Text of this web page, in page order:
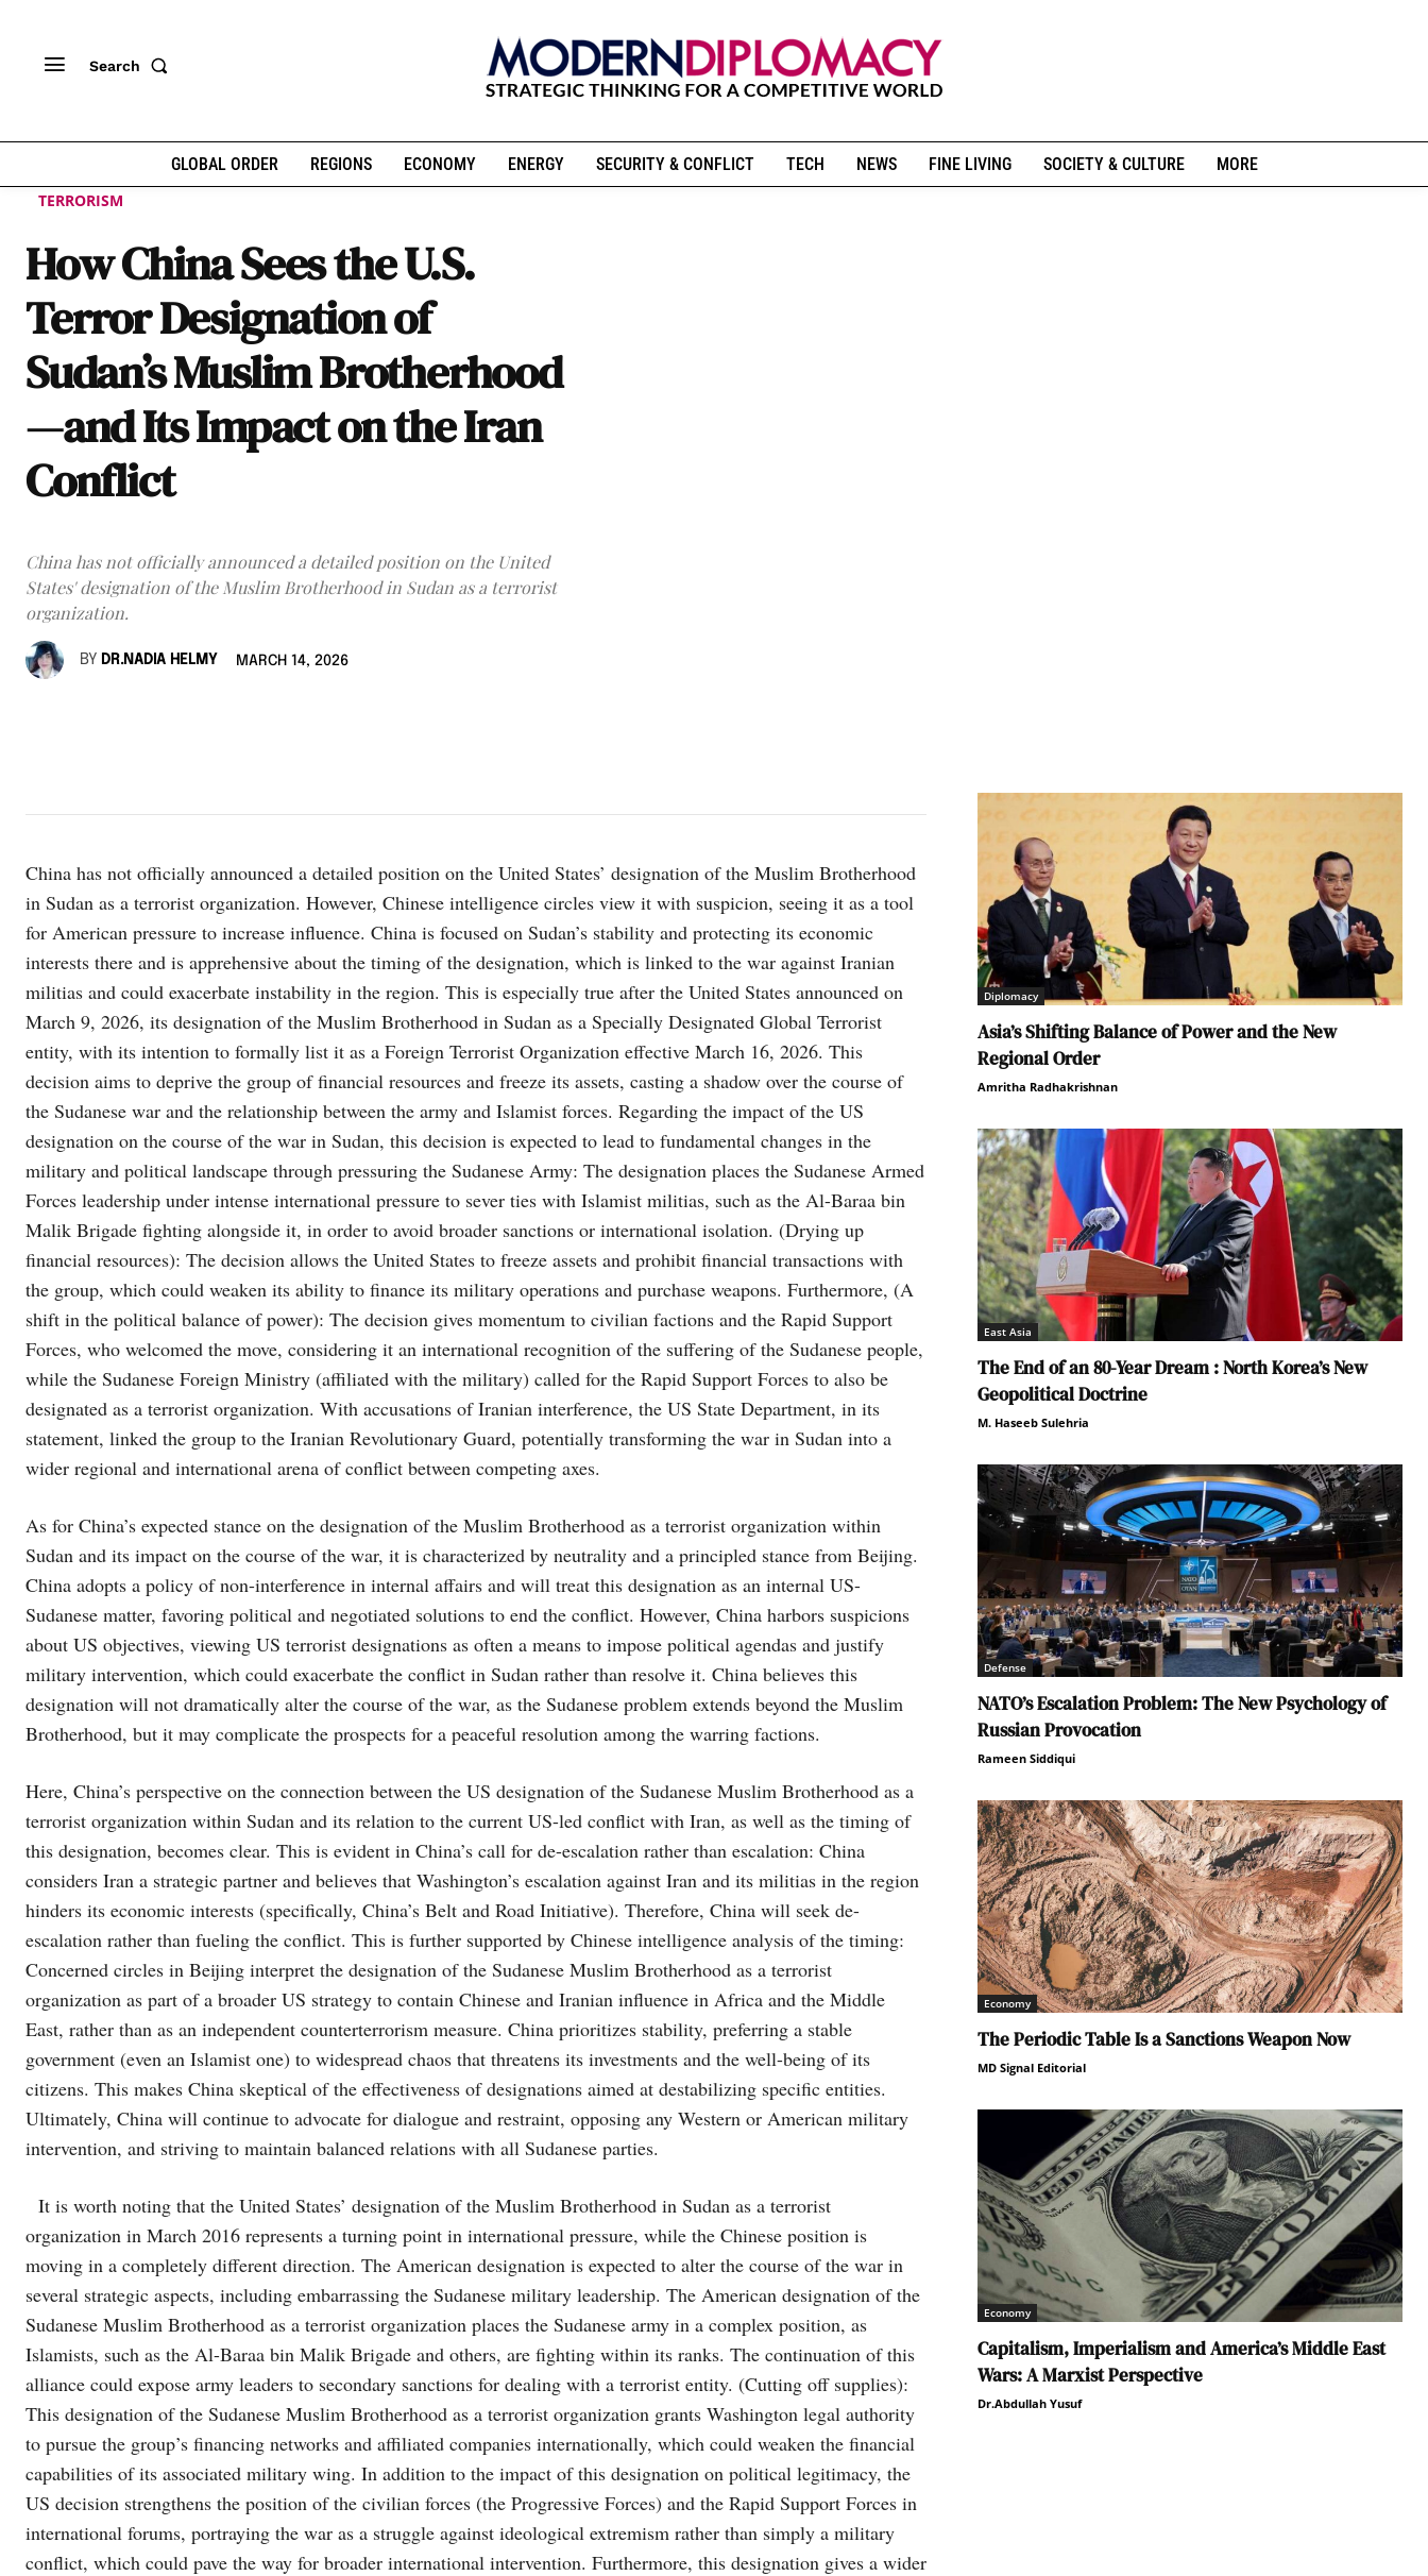
Search
GLOBAL ORDER REGIONS ECONOMY ENERGY SECURITY & CONFLICT TECH NEWS FINE LIVING SOCIETY & CULTURE
MORE
TERRORISM
How China Sees the U.S.
Terror Designation of
Sudan’s Muslim Brotherhood
—and Its Impact on the Iran
Conflict
China has not officially announced a detailed position on the United
States' designation of the Muslim Brotherhood in Sudan as a terrorist
organization.
BY DR.NADIA HELMY MARCH 14, 2026
China has not officially announced a detailed position on the United States’ designation of the Muslim Brotherhood
in Sudan as a terrorist organization. However, Chinese intelligence circles view it with suspicion, seeing it as a tool
for American pressure to increase influence. China is focused on Sudan’s stability and protecting its economic
interests there and is apprehensive about the timing of the designation, which is linked to the war against Iranian
militias and could exacerbate instability in the region. This is especially true after the United States announced on
March 9, 2026, its designation of the Muslim Brotherhood in Sudan as a Specially Designated Global Terrorist
entity, with its intention to formally list it as a Foreign Terrorist Organization effective March 16, 2026. This
decision aims to deprive the group of financial resources and freeze its assets, casting a shadow over the course of
the Sudanese war and the relationship between the army and Islamist forces. Regarding the impact of the US
designation on the course of the war in Sudan, this decision is expected to lead to fundamental changes in the
military and political landscape through pressuring the Sudanese Army: The designation places the Sudanese Armed
Forces leadership under intense international pressure to sever ties with Islamist militias, such as the Al-Baraa bin
Malik Brigade fighting alongside it, in order to avoid broader sanctions or international isolation. (Drying up
financial resources): The decision allows the United States to freeze assets and prohibit financial transactions with
the group, which could weaken its ability to finance its military operations and purchase weapons. Furthermore, (A
shift in the political balance of power): The decision gives momentum to civilian factions and the Rapid Support
Forces, who welcomed the move, considering it an international recognition of the suffering of the Sudanese people,
while the Sudanese Foreign Ministry (affiliated with the military) called for the Rapid Support Forces to also be
designated as a terrorist organization. With accusations of Iranian interference, the US State Department, in its
statement, linked the group to the Iranian Revolutionary Guard, potentially transforming the war in Sudan into a
wider regional and international arena of conflict between competing axes.
As for China’s expected stance on the designation of the Muslim Brotherhood as a terrorist organization within
Sudan and its impact on the course of the war, it is characterized by neutrality and a principled stance from Beijing.
China adopts a policy of non-interference in internal affairs and will treat this designation as an internal US-
Sudanese matter, favoring political and negotiated solutions to end the conflict. However, China harbors suspicions
about US objectives, viewing US terrorist designations as often a means to impose political agendas and justify
military intervention, which could exacerbate the conflict in Sudan rather than resolve it. China believes this
designation will not dramatically alter the course of the war, as the Sudanese problem extends beyond the Muslim
Brotherhood, but it may complicate the prospects for a peaceful resolution among the warring factions.
Here, China’s perspective on the connection between the US designation of the Sudanese Muslim Brotherhood as a
terrorist organization within Sudan and its relation to the current US-led conflict with Iran, as well as the timing of
this designation, becomes clear. This is evident in China’s call for de-escalation rather than escalation: China
considers Iran a strategic partner and believes that Washington’s escalation against Iran and its militias in the region
hinders its economic interests (specifically, China’s Belt and Road Initiative). Therefore, China will seek de-
escalation rather than fueling the conflict. This is further supported by Chinese intelligence analysis of the timing:
Concerned circles in Beijing interpret the designation of the Sudanese Muslim Brotherhood as a terrorist
organization as part of a broader US strategy to contain Chinese and Iranian influence in Africa and the Middle
East, rather than as an independent counterterrorism measure. China prioritizes stability, preferring a stable
government (even an Islamist one) to widespread chaos that threatens its investments and the well-being of its
citizens. This makes China skeptical of the effectiveness of designations aimed at destabilizing specific entities.
Ultimately, China will continue to advocate for dialogue and restraint, opposing any Western or American military
intervention, and striving to maintain balanced relations with all Sudanese parties.
It is worth noting that the United States’ designation of the Muslim Brotherhood in Sudan as a terrorist
organization in March 2016 represents a turning point in international pressure, while the Chinese position is
moving in a completely different direction. The American designation is expected to alter the course of the war in
several strategic aspects, including embarrassing the Sudanese military leadership. The American designation of the
Sudanese Muslim Brotherhood as a terrorist organization places the Sudanese army in a complex position, as
Islamists, such as the Al-Baraa bin Malik Brigade and others, are fighting within its ranks. The continuation of this
alliance could expose army leaders to secondary sanctions for dealing with a terrorist entity. (Cutting off supplies):
This designation of the Sudanese Muslim Brotherhood as a terrorist organization grants Washington legal authority
to pursue the group’s financing networks and affiliated companies internationally, which could weaken the financial
capabilities of its associated military wing. In addition to the impact of this designation on political legitimacy, the
US decision strengthens the position of the civilian forces (the Progressive Forces) and the Rapid Support Forces in
international forums, portraying the war as a struggle against ideological extremism rather than simply a military
conflict, which could pave the way for broader international intervention. Furthermore, this designation gives a wider
Diplomacy
Asia’s Shifting Balance of Power and the New
Regional Order
Amritha Radhakrishnan
East Asia
The End of an 80-Year Dream : North Korea’s New
Geopolitical Doctrine
M. Haseeb Sulehria
Defense
NATO’s Escalation Problem: The New Psychology of
Russian Provocation
Rameen Siddiqui
Economy
The Periodic Table Is a Sanctions Weapon Now
MD Signal Editorial
Economy
Capitalism, Imperialism and America’s Middle East
Wars: A Marxist Perspective
Dr.Abdullah Yusuf